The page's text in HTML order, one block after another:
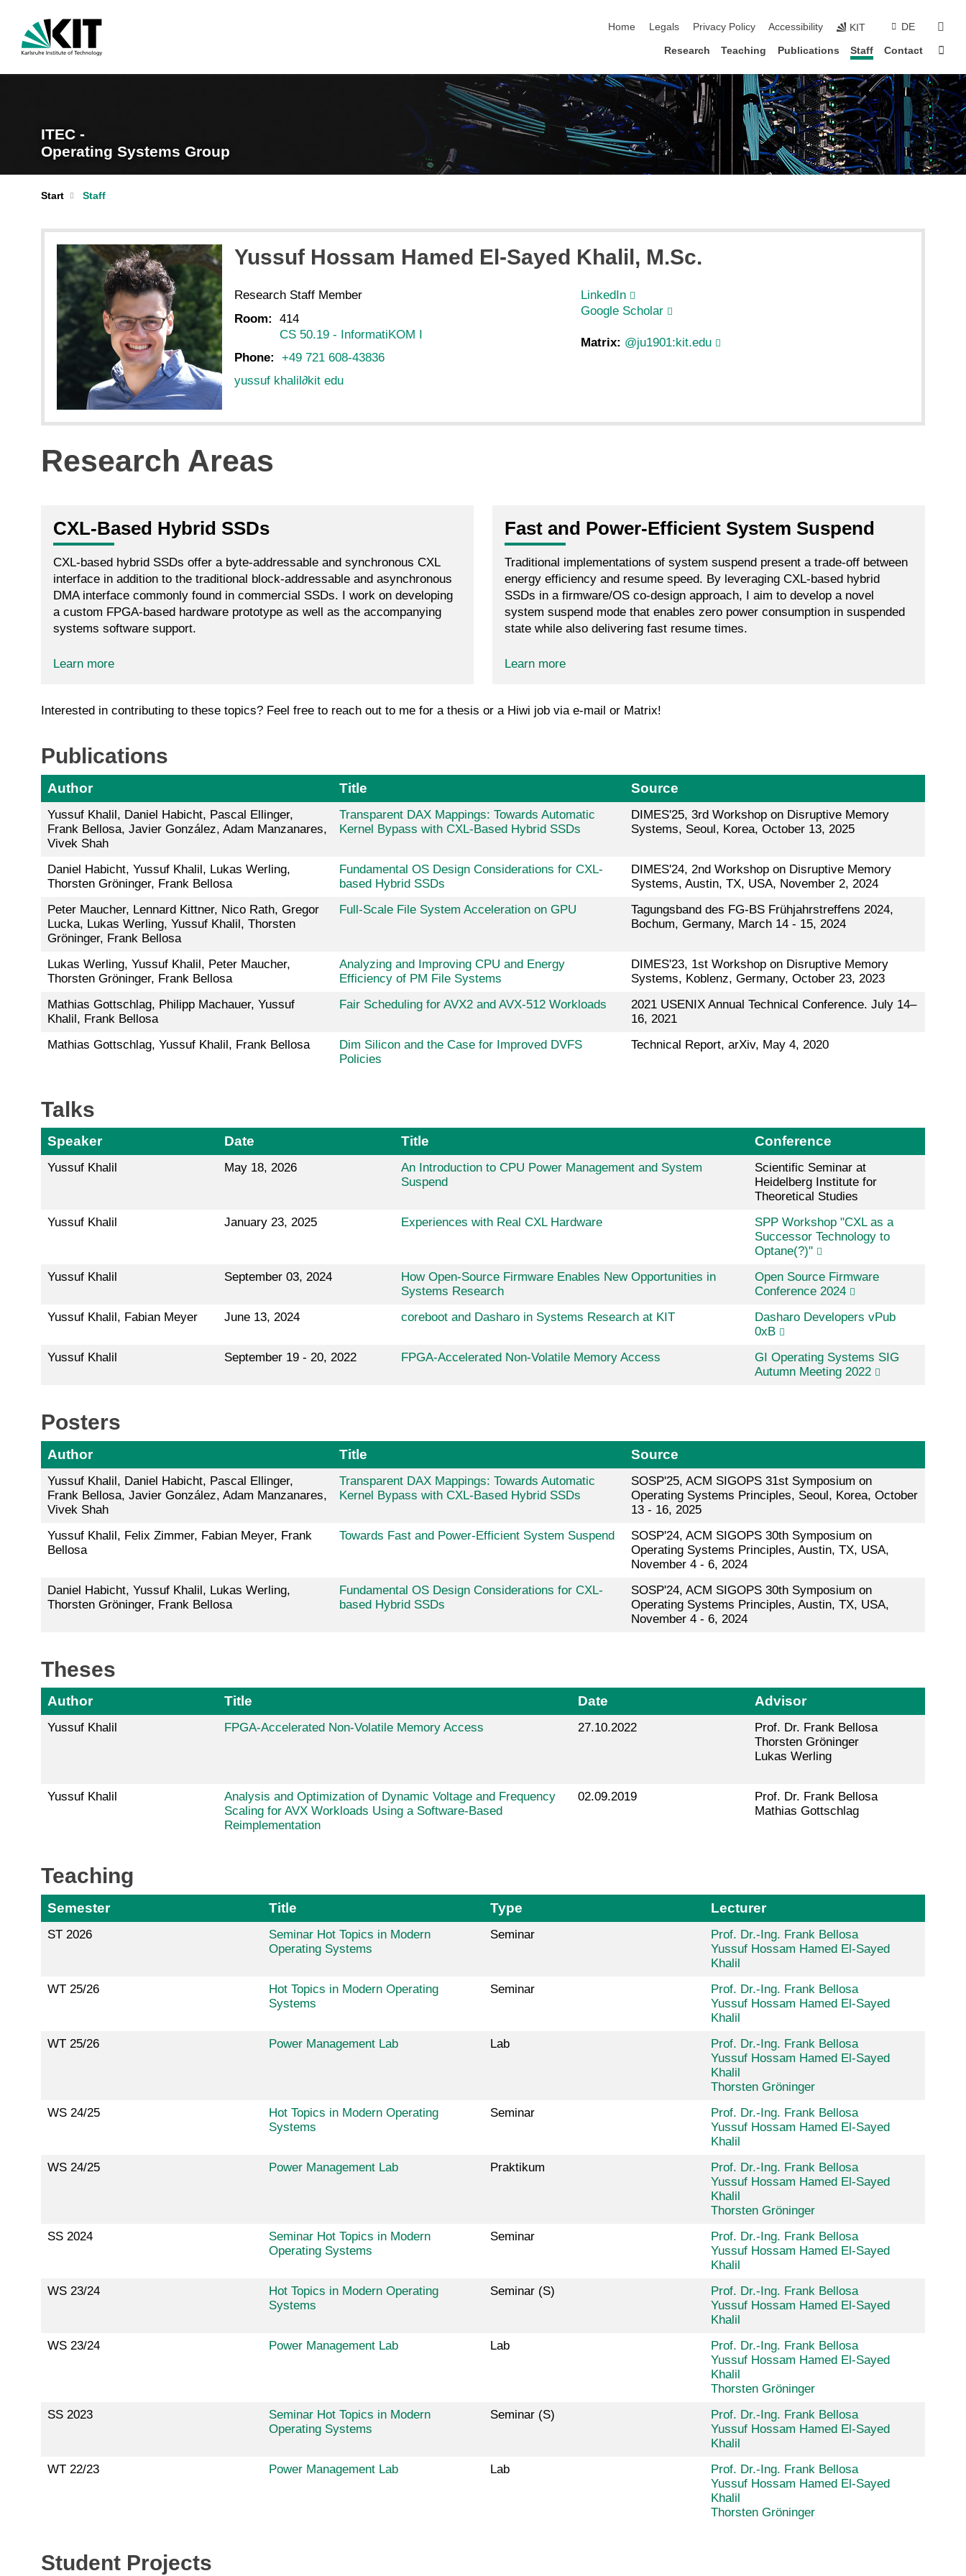
Home
Legals Privacy Policy Accessibility KIT DE
Research Teaching Publications Staff Contact
ITEC -
Operating Systems Group
Start Staff
Yussuf Hossam Hamed El-Sayed Khalil, M.Sc.
Research Staff Member
Room:
414
CS 50.19 - InformatiKOM I
Phone:
+49 721 608-43836
yussuf khalil∂kit edu
LinkedIn
Google Scholar
Matrix: @ju1901:kit.edu
Research Areas
CXL-Based Hybrid SSDs
CXL-based hybrid SSDs offer a byte-addressable and synchronous CXL
interface in addition to the traditional block-addressable and asynchronous
DMA interface commonly found in commercial SSDs. I work on developing
a custom FPGA-based hardware prototype as well as the accompanying
systems software support.
Learn more
Fast and Power-Efficient System Suspend
Traditional implementations of system suspend present a trade-off between
energy efficiency and resume speed. By leveraging CXL-based hybrid
SSDs in a firmware/OS co-design approach, I aim to develop a novel
system suspend mode that enables zero power consumption in suspended
state while also delivering fast resume times.
Learn more
Interested in contributing to these topics? Feel free to reach out to me for a thesis or a Hiwi job via e-mail or Matrix!
Publications
Author Title Source
Yussuf Khalil, Daniel Habicht, Pascal Ellinger,
Frank Bellosa, Javier González, Adam Manzanares,
Vivek Shah
Transparent DAX Mappings: Towards Automatic
Kernel Bypass with CXL-Based Hybrid SSDs
DIMES'25, 3rd Workshop on Disruptive Memory
Systems, Seoul, Korea, October 13, 2025
Daniel Habicht, Yussuf Khalil, Lukas Werling,
Thorsten Gröninger, Frank Bellosa
Fundamental OS Design Considerations for CXL-
based Hybrid SSDs
DIMES'24, 2nd Workshop on Disruptive Memory
Systems, Austin, TX, USA, November 2, 2024
Peter Maucher, Lennard Kittner, Nico Rath, Gregor
Lucka, Lukas Werling, Yussuf Khalil, Thorsten
Gröninger, Frank Bellosa
Full-Scale File System Acceleration on GPU
Tagungsband des FG-BS Frühjahrstreffens 2024,
Bochum, Germany, March 14 - 15, 2024
Lukas Werling, Yussuf Khalil, Peter Maucher,
Thorsten Gröninger, Frank Bellosa
Analyzing and Improving CPU and Energy
Efficiency of PM File Systems
DIMES'23, 1st Workshop on Disruptive Memory
Systems, Koblenz, Germany, October 23, 2023
Mathias Gottschlag, Philipp Machauer, Yussuf
Khalil, Frank Bellosa
Fair Scheduling for AVX2 and AVX-512 Workloads
2021 USENIX Annual Technical Conference. July 14–
16, 2021
Mathias Gottschlag, Yussuf Khalil, Frank Bellosa
Dim Silicon and the Case for Improved DVFS
Policies
Technical Report, arXiv, May 4, 2020
Talks
Speaker Date Title Conference
Yussuf Khalil May 18, 2026
An Introduction to CPU Power Management and System
Suspend
Scientific Seminar at
Heidelberg Institute for
Theoretical Studies
Yussuf Khalil
January 23, 2025 Experiences with Real CXL Hardware
SPP Workshop "CXL as a
Successor Technology to
Optane(?)"
Yussuf Khalil
September 03, 2024
How Open-Source Firmware Enables New Opportunities in
Systems Research
Open Source Firmware
Conference 2024
Yussuf Khalil, Fabian Meyer
June 13, 2024 coreboot and Dasharo in Systems Research at KIT
Dasharo Developers vPub
0xB
Yussuf Khalil
September 19 - 20, 2022 FPGA-Accelerated Non-Volatile Memory Access
GI Operating Systems SIG
Autumn Meeting 2022
Posters
Author Title Source
Yussuf Khalil, Daniel Habicht, Pascal Ellinger,
Frank Bellosa, Javier González, Adam Manzanares,
Vivek Shah
Transparent DAX Mappings: Towards Automatic
Kernel Bypass with CXL-Based Hybrid SSDs
SOSP'25, ACM SIGOPS 31st Symposium on
Operating Systems Principles, Seoul, Korea, October
13 - 16, 2025
Yussuf Khalil, Felix Zimmer, Fabian Meyer, Frank
Bellosa
Towards Fast and Power-Efficient System Suspend
SOSP'24, ACM SIGOPS 30th Symposium on
Operating Systems Principles, Austin, TX, USA,
November 4 - 6, 2024
Daniel Habicht, Yussuf Khalil, Lukas Werling,
Thorsten Gröninger, Frank Bellosa
Fundamental OS Design Considerations for CXL-
based Hybrid SSDs
SOSP'24, ACM SIGOPS 30th Symposium on
Operating Systems Principles, Austin, TX, USA,
November 4 - 6, 2024
Theses
Author Title Date Advisor
Yussuf Khalil FPGA-Accelerated Non-Volatile Memory Access 27.10.2022
Prof. Dr. Frank Bellosa
Thorsten Gröninger
Lukas Werling
Yussuf Khalil
Analysis and Optimization of Dynamic Voltage and Frequency
Scaling for AVX Workloads Using a Software-Based
Reimplementation
02.09.2019
Prof. Dr. Frank Bellosa
Mathias Gottschlag
Teaching
Semester Title Type Lecturer
ST 2026
Seminar Hot Topics in Modern
Operating Systems
Seminar
Prof. Dr.-Ing. Frank Bellosa
Yussuf Hossam Hamed El-Sayed
Khalil
WT 25/26
Hot Topics in Modern Operating
Systems
Seminar
Prof. Dr.-Ing. Frank Bellosa
Yussuf Hossam Hamed El-Sayed
Khalil
WT 25/26
Power Management Lab Lab
Prof. Dr.-Ing. Frank Bellosa
Yussuf Hossam Hamed El-Sayed
Khalil
Thorsten Gröninger
WS 24/25
Hot Topics in Modern Operating
Systems
Seminar
Prof. Dr.-Ing. Frank Bellosa
Yussuf Hossam Hamed El-Sayed
Khalil
WS 24/25
Power Management Lab Praktikum
Prof. Dr.-Ing. Frank Bellosa
Yussuf Hossam Hamed El-Sayed
Khalil
Thorsten Gröninger
SS 2024
Seminar Hot Topics in Modern
Operating Systems
Seminar
Prof. Dr.-Ing. Frank Bellosa
Yussuf Hossam Hamed El-Sayed
Khalil
WS 23/24
Hot Topics in Modern Operating
Systems
Seminar (S)
Prof. Dr.-Ing. Frank Bellosa
Yussuf Hossam Hamed El-Sayed
Khalil
WS 23/24
Power Management Lab Lab
Prof. Dr.-Ing. Frank Bellosa
Yussuf Hossam Hamed El-Sayed
Khalil
Thorsten Gröninger
SS 2023
Seminar Hot Topics in Modern
Operating Systems
Seminar (S)
Prof. Dr.-Ing. Frank Bellosa
Yussuf Hossam Hamed El-Sayed
Khalil
WT 22/23
Power Management Lab Lab
Prof. Dr.-Ing. Frank Bellosa
Yussuf Hossam Hamed El-Sayed
Khalil
Thorsten Gröninger
Student Projects